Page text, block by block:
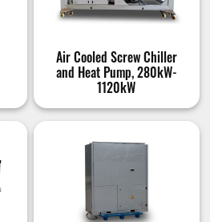
Air Cooled Screw Chiller
and Heat Pump, 280kW-
1120kW